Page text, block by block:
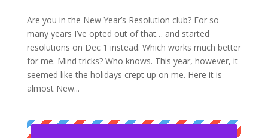
Are you in the New Year’s Resolution club? For so
many years I’ve opted out of that… and started
resolutions on Dec 1 instead. Which works much better
for me. Mind tricks? Who knows. This year, however, it
seemed like the holidays crept up on me. Here it is
almost New...